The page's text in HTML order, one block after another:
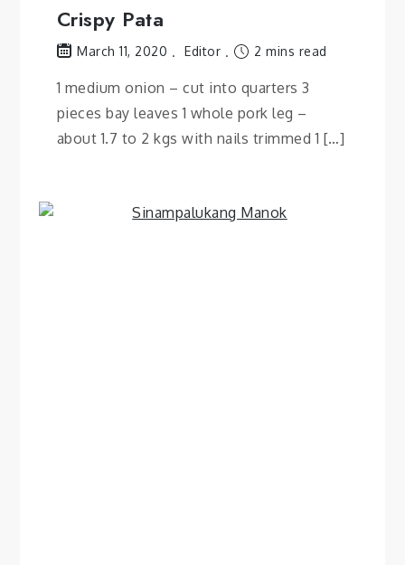
Crispy Pata
March 11, 2020 Editor 2 mins read
1 medium onion – cut into quarters 3
pieces bay leaves 1 whole pork leg –
about 1.7 to 2 kgs with nails trimmed 1 […]